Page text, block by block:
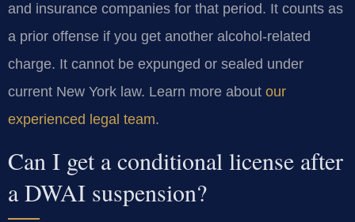
and insurance companies for that period. It counts as
a prior offense if you get another alcohol-related
charge. It cannot be expunged or sealed under
current New York law. Learn more about our
experienced legal team.
Can I get a conditional license after
a DWAI suspension?